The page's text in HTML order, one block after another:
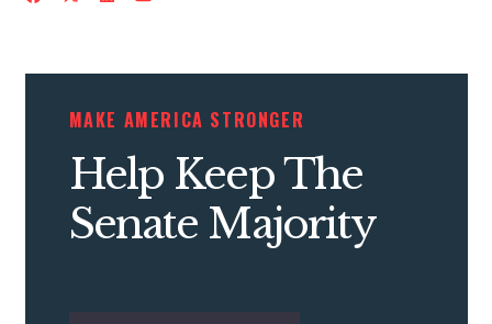
CONTRIBUTE
UPDATES
MAKE AMERICA STRONGER
Help Keep The
Senate Majority